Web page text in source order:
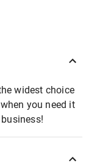
widest choice
you need it